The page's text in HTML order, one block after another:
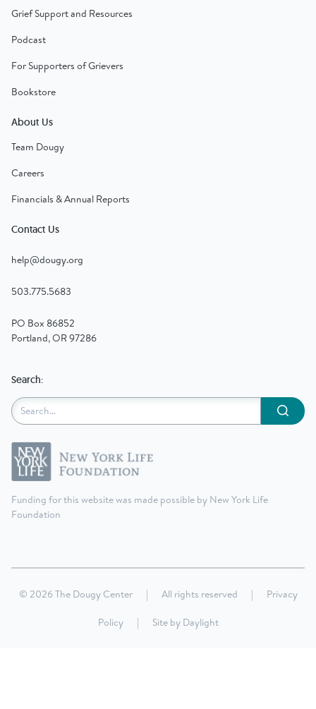
Grief Support and Resources
Podcast
For Supporters of Grievers
Bookstore
About Us
Team Dougy
Careers
Financials & Annual Reports
Contact Us
help@dougy.org
503.775.5683
PO Box 86852
Portland, OR 97286
Funding for this website was made possible by New York Life
Foundation
Search:
Submit
© 2026 The Dougy Center | All rights reserved |
Privacy
Policy
| Site by Daylight